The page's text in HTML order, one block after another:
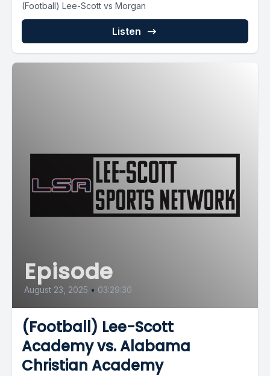
(Football) Lee-Scott vs Morgan
Listen
Episode
August 23, 2025 • 03:29:30
(Football) Lee-Scott
Academy vs. Alabama
Christian Academy